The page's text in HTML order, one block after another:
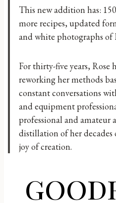
This new addition has:
more recipes, updated
and white photographs of
For thirty-five years, Rose
reworking her methods
constant conversations
and equipment
professional and
distillation of her decades
joy of creation.